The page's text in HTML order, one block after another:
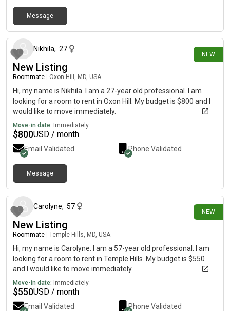
Message
NEW
Nikhila, 27
New Listing
Roommate Oxon Hill, MD, USA
Hi, my name is Nikhila. I am a 27-year old professional. I am
looking for a room to rent in Oxon Hill. My budget is $800 and I
would like to move immediately.
Move-in date: Immediately
$800USD / month
Email Validated Phone Validated
Message
NEW
Carolyne, 57
New Listing
Roommate Temple Hills, MD, USA
Hi, my name is Carolyne. I am a 57-year old professional. I am
looking for a room to rent in Temple Hills. My budget is $550
and I would like to move immediately.
Move-in date: Immediately
$550USD / month
Email Validated Phone Validated